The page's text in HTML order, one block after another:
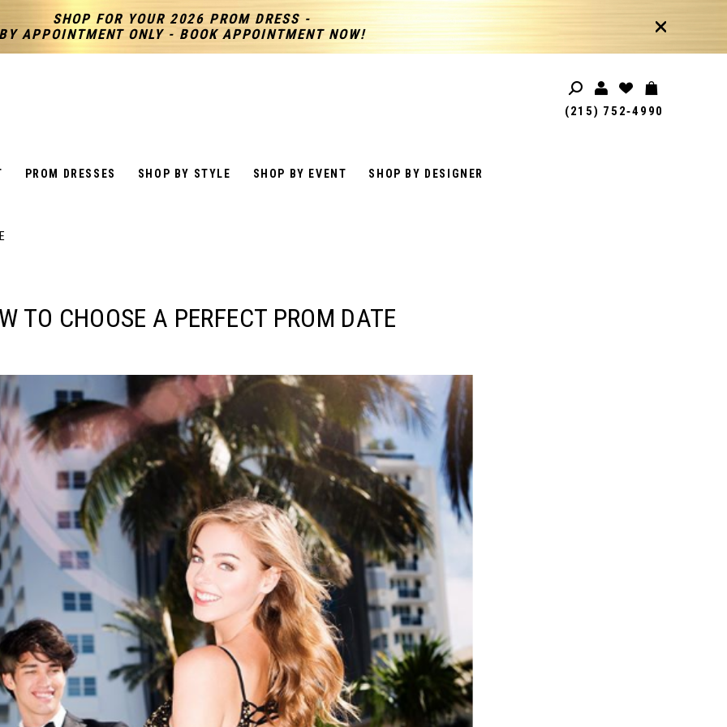
SHOP FOR YOUR 2026 PROM DRESS -
BY APPOINTMENT ONLY - BOOK APPOINTMENT NOW!
(215) 752‑4990
PROM DRESSES SHOP BY STYLE SHOP BY EVENT SHOP BY DESIGNER
TO CHOOSE A PERFECT PROM DATE